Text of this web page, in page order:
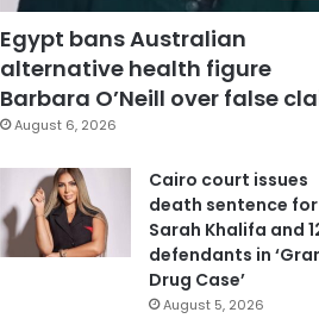
Egypt bans Australian
alternative health figure
Barbara O’Neill over false
August 6, 2026
Cairo court issues
death sentence for
Sarah Khalifa and
defendants in
Drug Case’
August 5, 2026